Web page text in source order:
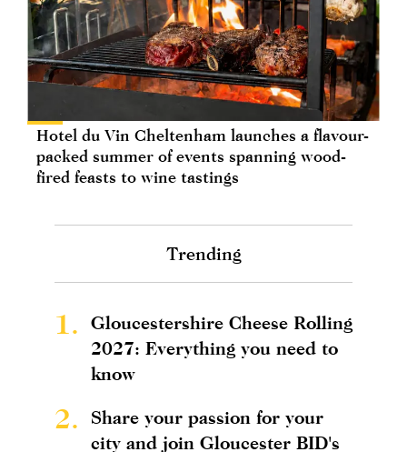
Hotel du Vin Cheltenham launches a flavour-
packed summer of events spanning wood-
fired feasts to wine tastings
Trending
1.
Gloucestershire Cheese Rolling
2027: Everything you need to
know
2.
Share your passion for your
city and join Gloucester BID's